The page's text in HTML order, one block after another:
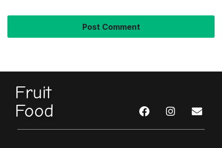
Fruit
Food